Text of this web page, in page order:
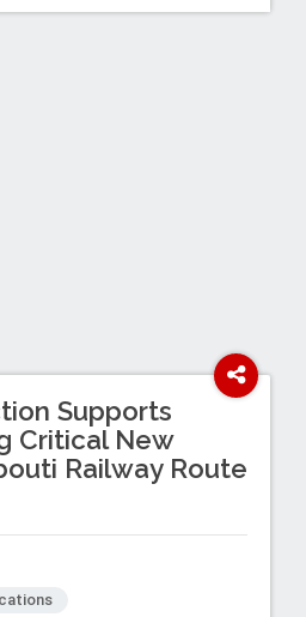
Supports
Critical New
Railway Route